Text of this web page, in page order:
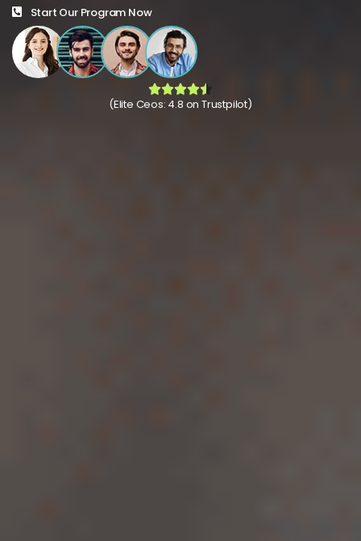
Start Our Program Now
(Elite Ceos: 4.8 on Trustpilot)